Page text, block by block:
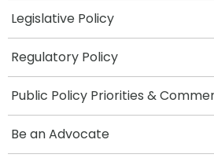
Legislative Policy
Regulatory Policy
Public Policy Priorities &
Be an Advocate